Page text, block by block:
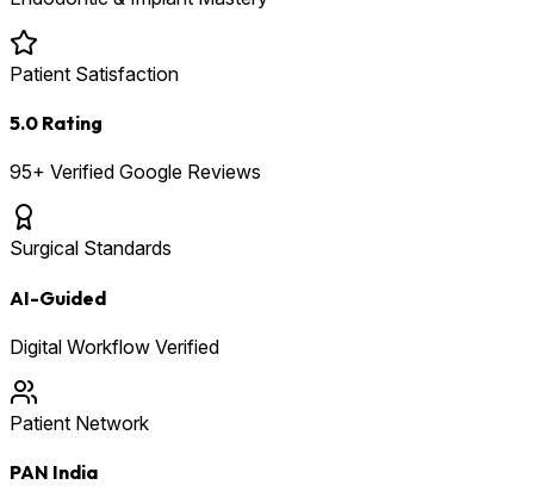
Patient Satisfaction
5.0 Rating
95+ Verified Google Reviews
Surgical Standards
AI-Guided
Digital Workflow Verified
Patient Network
PAN India